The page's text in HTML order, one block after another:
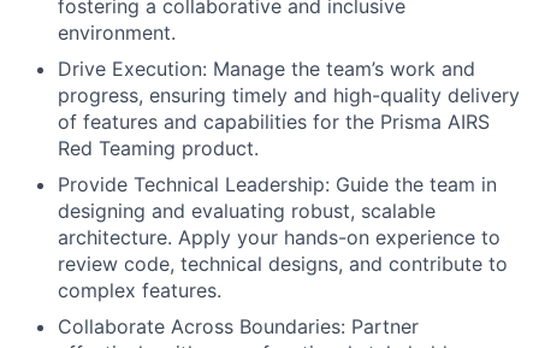
fostering a collaborative and inclusive
environment.
Drive Execution: Manage the team’s work and
progress, ensuring timely and high-quality delivery
of features and capabilities for the Prisma AIRS
Red Teaming product.
Provide Technical Leadership: Guide the team in
designing and evaluating robust, scalable
architecture. Apply your hands-on experience to
review code, technical designs, and contribute to
complex features.
Collaborate Across Boundaries: Partner